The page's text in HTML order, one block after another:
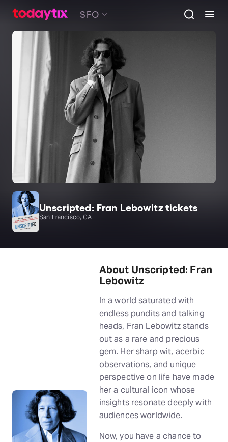
SFO
Unscripted: Fran Lebowitz tickets
San Francisco, CA
About Unscripted: Fran
Lebowitz
In a world saturated with
endless pundits and talking
heads, Fran Lebowitz stands
out as a rare and precious
gem. Her sharp wit, acerbic
observations, and unique
perspective on life have made
her a cultural icon whose
insights resonate deeply with
audiences worldwide.
Now, you have a chance to